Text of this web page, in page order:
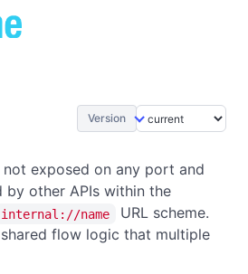
Version
exposed on any port and
by other APIs within the
internal://name
URL scheme.
flow logic that multiple